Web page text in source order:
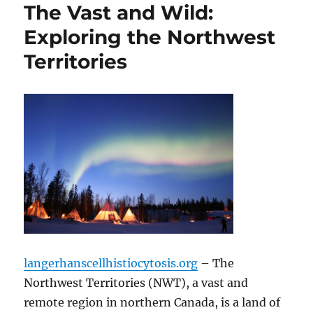
The Vast and Wild:
Exploring the Northwest
Territories
langerhanscellhistiocytosis.org – The
Northwest Territories (NWT), a vast and
remote region in northern Canada, is a land of